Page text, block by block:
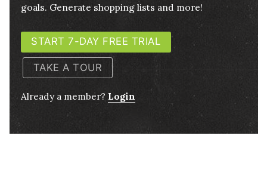
goals. Generate shopping lists and more!
START 7-DAY FREE TRIAL
TAKE A TOUR
Already a member? Login